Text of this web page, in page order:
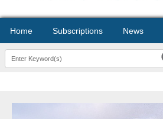
Home Subscriptions News